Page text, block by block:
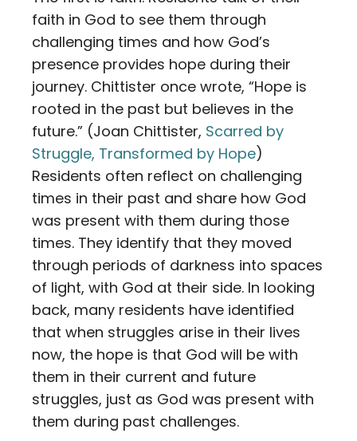
faith in God to see them through
challenging times and how God’s
presence provides hope during their
journey. Chittister once wrote, “Hope is
rooted in the past but believes in the
future.” (Joan Chittister, Scarred by
Struggle, Transformed by Hope)
Residents often reflect on challenging
times in their past and share how God
was present with them during those
times. They identify that they moved
through periods of darkness into spaces
of light, with God at their side. In looking
back, many residents have identified
that when struggles arise in their lives
now, the hope is that God will be with
them in their current and future
struggles, just as God was present with
them during past challenges.